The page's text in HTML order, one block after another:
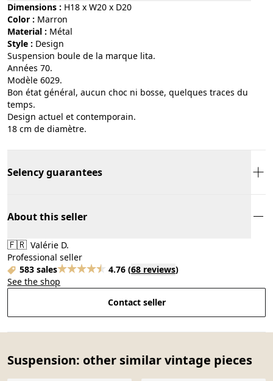
Dimensions : H18 x W20 x D20
Color :
marron
Material :
métal
Style :
design
Suspension boule de la marque lita.
Années 70.
Modèle 6029.
Bon état général, aucun choc ni bosse, quelques traces du
temps.
Design actuel et contemporain.
18 cm de diamètre.
Selency guarantees
About this seller
🇫🇷 Valérie D.
Professional seller
583 sales
4.76 (68 reviews)
See the shop
Contact seller
Suspension: other similar vintage pieces